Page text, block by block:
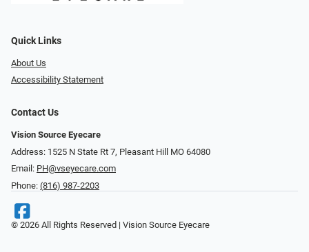
Quick Links
About Us
Accessibility Statement
Contact Us
Vision Source Eyecare
Address: 1525 N State Rt 7, Pleasant Hill MO 64080
Email: PH@vseyecare.com
Phone: (816) 987-2203
© 2026 All Rights Reserved | Vision Source Eyecare